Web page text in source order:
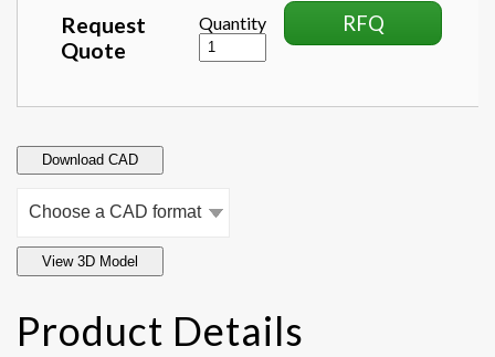
Request
Quote
Quantity RFQ
Download CAD
View 3D Model
Product Details